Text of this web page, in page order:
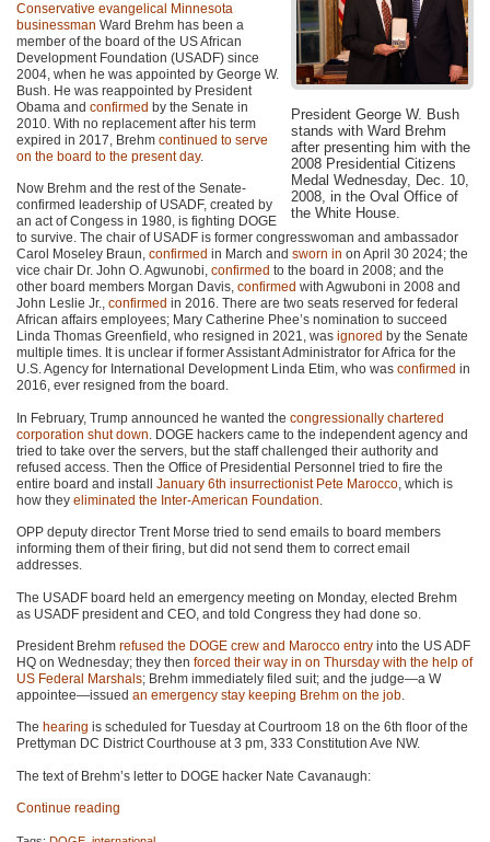
President George W. Bush
stands with Ward Brehm
after presenting him with the
2008 Presidential Citizens
Medal Wednesday, Dec. 10,
2008, in the Oval Office of
the White House.
Conservative evangelical Minnesota
businessman Ward Brehm has been a
member of the board of the US African
Development Foundation (USADF) since
2004, when he was appointed by George W.
Bush. He was reappointed by President
Obama and confirmed by the Senate in
2010. With no replacement after his term
expired in 2017, Brehm continued to serve
on the board to the present day.
Now Brehm and the rest of the Senate-
confirmed leadership of USADF, created by
an act of Congess in 1980, is fighting DOGE
to survive. The chair of USADF is former congresswoman and ambassador
Carol Moseley Braun, confirmed in March and sworn in on April 30 2024; the
vice chair Dr. John O. Agwunobi, confirmed to the board in 2008; and the
other board members Morgan Davis, confirmed with Agwuboni in 2008 and
John Leslie Jr., confirmed in 2016. There are two seats reserved for federal
African affairs employees; Mary Catherine Phee’s nomination to succeed
Linda Thomas Greenfield, who resigned in 2021, was ignored by the Senate
multiple times. It is unclear if former Assistant Administrator for Africa for the
U.S. Agency for International Development Linda Etim, who was confirmed in
2016, ever resigned from the board.
In February, Trump announced he wanted the congressionally chartered
corporation shut down. DOGE hackers came to the independent agency and
tried to take over the servers, but the staff challenged their authority and
refused access. Then the Office of Presidential Personnel tried to fire the
entire board and install January 6th insurrectionist Pete Marocco, which is
how they eliminated the Inter-American Foundation.
OPP deputy director Trent Morse tried to send emails to board members
informing them of their firing, but did not send them to correct email
addresses.
The USADF board held an emergency meeting on Monday, elected Brehm
as USADF president and CEO, and told Congress they had done so.
President Brehm refused the DOGE crew and Marocco entry into the US ADF
HQ on Wednesday; they then forced their way in on Thursday with the help of
US Federal Marshals; Brehm immediately filed suit; and the judge—a W
appointee—issued an emergency stay keeping Brehm on the job.
The hearing is scheduled for Tuesday at Courtroom 18 on the 6th floor of the
Prettyman DC District Courthouse at 3 pm, 333 Constitution Ave NW.
The text of Brehm’s letter to DOGE hacker Nate Cavanaugh:
Continue reading